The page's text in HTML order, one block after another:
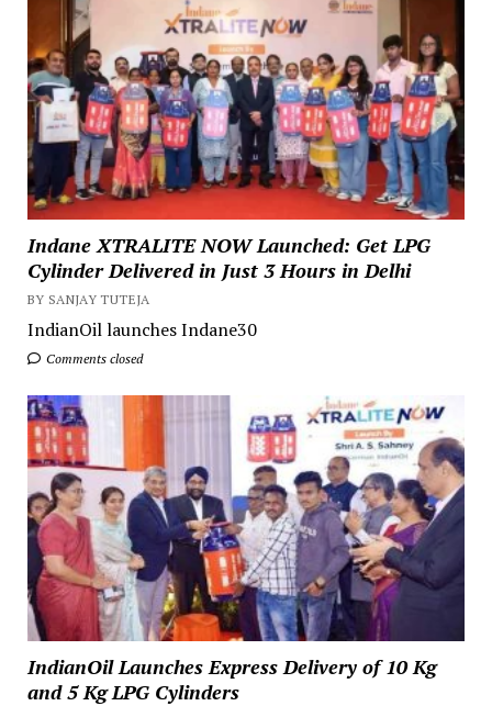
Indane XTRALITE NOW Launched: Get LPG
Cylinder Delivered in Just 3 Hours in Delhi
BY SANJAY TUTEJA
IndianOil launches Indane30
Comments closed
IndianOil Launches Express Delivery of 10 Kg
and 5 Kg LPG Cylinders